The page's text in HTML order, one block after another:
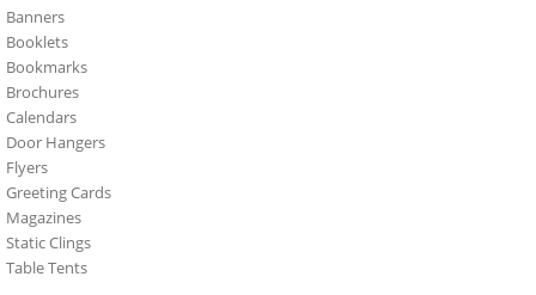
Banners
Booklets
Bookmarks
Brochures
Calendars
Door Hangers
Flyers
Greeting Cards
Magazines
Static Clings
Table Tents